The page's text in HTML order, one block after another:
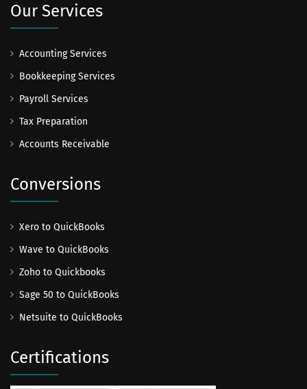
Our Services
Accounting Services
Bookkeeping Services
Payroll Services
Tax Preparation
Accounts Receivable
Conversions
Xero to QuickBooks
Wave to QuickBooks
Zoho to Quickbooks
Sage 50 to QuickBooks
Netsuite to QuickBooks
Certifications